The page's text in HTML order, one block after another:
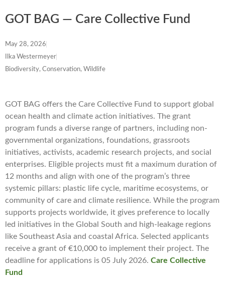
GOT BAG — Care Collective Fund
May 28, 2026
Ilka Westermeyer
Biodiversity, Conservation, Wildlife
GOT BAG offers the Care Collective Fund to support global
ocean health and climate action initiatives. The grant
program funds a diverse range of partners, including non-
governmental organizations, foundations, grassroots
initiatives, activists, academic research projects, and social
enterprises. Eligible projects must fit a maximum duration of
12 months and align with one of the program’s three
systemic pillars: plastic life cycle, maritime ecosystems, or
community of care and climate resilience. While the program
supports projects worldwide, it gives preference to locally
led initiatives in the Global South and high-leakage regions
like Southeast Asia and coastal Africa. Selected applicants
receive a grant of €10,000 to implement their project. The
deadline for applications is 05 July 2026. Care Collective
Fund